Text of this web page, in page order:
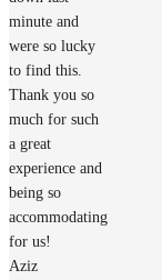
minute and
were so lucky
to find this.
Thank you so
much for such
a great
experience and
being so
accommodating
for us!
Aziz